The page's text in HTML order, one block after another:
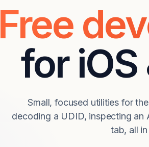
Free
for
Small, focused utilities for
decoding a UDID, inspecting an
tab, all